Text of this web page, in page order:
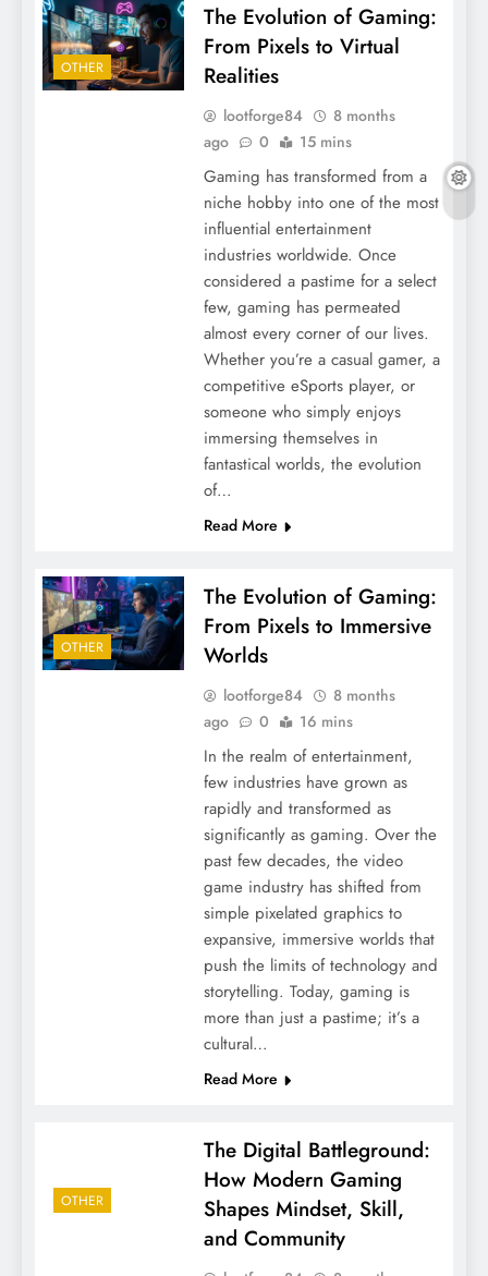
OTHER
The Evolution of Gaming:
From Pixels to Virtual
Realities
lootforge84
8 months
ago
0 15 mins
Gaming has transformed from a
niche hobby into one of the most
influential entertainment
industries worldwide. Once
considered a pastime for a select
few, gaming has permeated
almost every corner of our lives.
Whether you’re a casual gamer, a
competitive eSports player, or
someone who simply enjoys
immersing themselves in
fantastical worlds, the evolution
of…
Read More
OTHER
The Evolution of Gaming:
From Pixels to Immersive
Worlds
lootforge84
8 months
ago
0 16 mins
In the realm of entertainment,
few industries have grown as
rapidly and transformed as
significantly as gaming. Over the
past few decades, the video
game industry has shifted from
simple pixelated graphics to
expansive, immersive worlds that
push the limits of technology and
storytelling. Today, gaming is
more than just a pastime; it’s a
cultural…
Read More
OTHER
The Digital Battleground:
How Modern Gaming
Shapes Mindset, Skill,
and Community